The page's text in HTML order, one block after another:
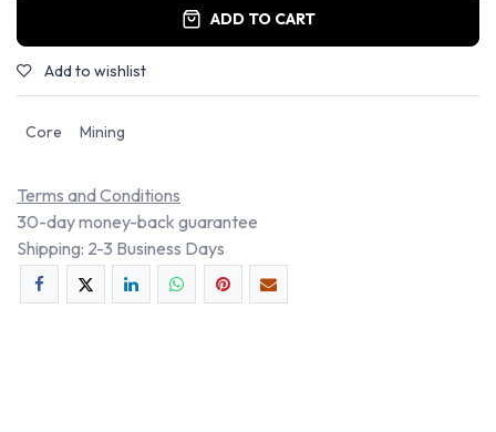
ADD TO CART
Add to wishlist
Core Mining
Terms and Conditions
30-day money-back guarantee
Shipping: 2-3 Business Days